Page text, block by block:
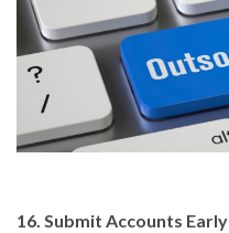
16. Submit Accounts Early